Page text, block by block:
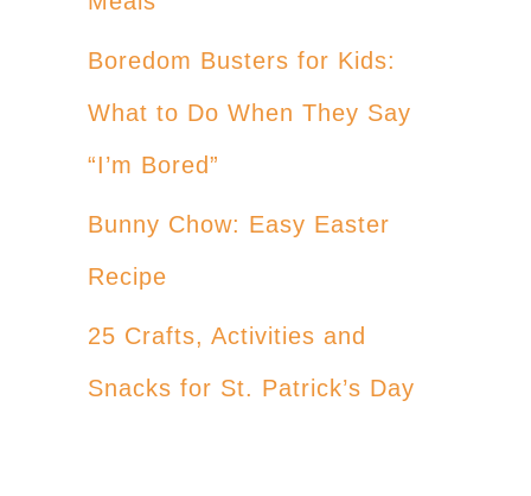
Boredom Busters for Kids:
What to Do When They Say
“I’m Bored”
Bunny Chow: Easy Easter
Recipe
25 Crafts, Activities and
Snacks for St. Patrick’s Day